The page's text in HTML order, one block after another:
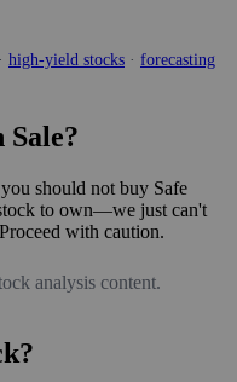
· high-yield stocks · forecasting
Sale?
should not buy Safe
to own—we just can't
with caution.
analysis content.